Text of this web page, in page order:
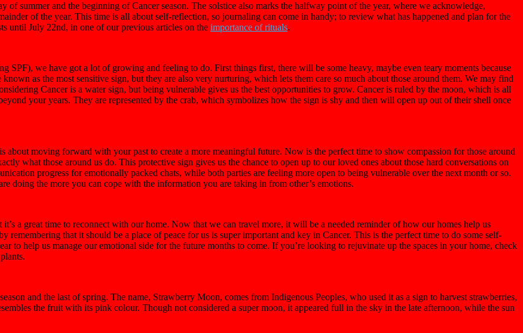
of summer and the beginning of Cancer season. The solstice also marks the halfway point of the year, where we acknowledge,
of the year. This time is all about self-reflection, so journaling can come in handy; to review what has happened and plan for the
until July 22nd, in one of our previous articles on the importance of rituals.
SPF), we have got a lot of growing and feeling to do. First things first, there will be some heavy, maybe even teary moments because
as the most sensitive sign, but they are also very nurturing, which lets them care so much about those around them. We may find
Cancer is a water sign, but being vulnerable gives us the best opportunities to grow. Cancer is ruled by the moon, which is all
your years. They are represented by the crab, which symbolizes how the sign is shy and then will open up out of their shell once
about moving forward with your past to create a more meaningful future. Now is the perfect time to show compassion for those around
what those around us do. This protective sign gives us the chance to open up to our loved ones about those hard conversations on
progress for emotionally packed chats, while both parties are feeling more open to being vulnerable over the next month or so.
doing the more you can cope with the information you are taking in from other’s emotions.
a great time to reconnect with our home. Now that we can travel more, it will be a needed reminder of how our homes help us
remembering that it should be a place of peace for us is super important and key in Cancer. This is the perfect time to do some self-
to help us manage our emotional side for the future months to come. If you’re looking to rejuvinate up the spaces in your home, check
and the last of spring. The name, Strawberry Moon, comes from Indigenous Peoples, who used it as a sign to harvest strawberries,
the fruit with its pink colour. Though not considered a super moon, it appeared full in the sky in the late afternoon, while the sun